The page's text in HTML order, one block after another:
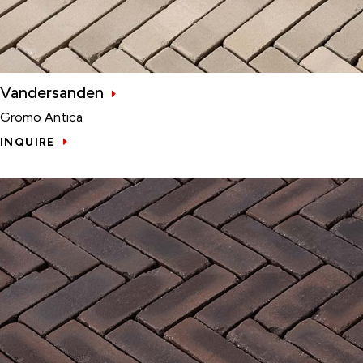
Vandersanden
Gromo Antica
INQUIRE